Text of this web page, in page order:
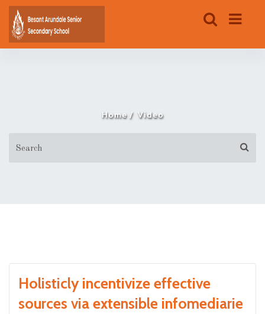
Home Video
Holisticly incentivize effective
sources via extensible infomediarie